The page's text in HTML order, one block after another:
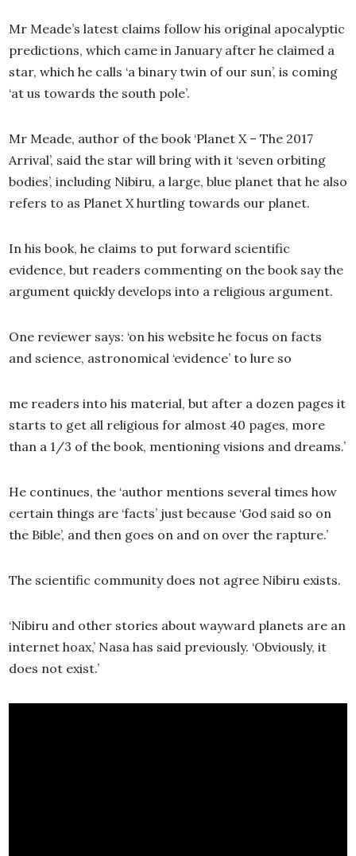
Mr Meade’s latest claims follow his original apocalyptic
predictions, which came in January after he claimed a
star, which he calls ‘a binary twin of our sun’, is coming
‘at us towards the south pole’.
Mr Meade, author of the book ‘Planet X – The 2017
Arrival’, said the star will bring with it ‘seven orbiting
bodies’, including Nibiru, a large, blue planet that he also
refers to as Planet X hurtling towards our planet.
In his book, he claims to put forward scientific
evidence, but readers commenting on the book say the
argument quickly develops into a religious argument.
One reviewer says: ‘on his website he focus on facts
and science, astronomical ‘evidence’ to lure so
me readers into his material, but after a dozen pages it
starts to get all religious for almost 40 pages, more
than a 1/3 of the book, mentioning visions and dreams.’
He continues, the ‘author mentions several times how
certain things are ‘facts’ just because ‘God said so on
the Bible’, and then goes on and on over the rapture.’
The scientific community does not agree Nibiru exists.
‘Nibiru and other stories about wayward planets are an
internet hoax,’ Nasa has said previously. ‘Obviously, it
does not exist.’